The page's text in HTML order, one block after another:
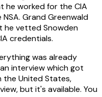
he worked for the CIA
Grand Greenwald
he vetted Snowden
credentials.
was already
interview which got
the United States,
but it's available. You